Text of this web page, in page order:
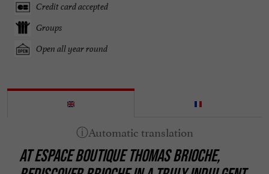
Credit card accepted
Groups
Open all year round
AT ESPACE BOUTIQUE THOMAS BRIOCHE,